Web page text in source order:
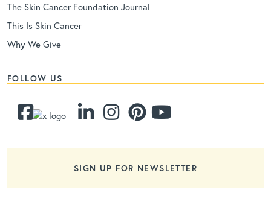
The Skin Cancer Foundation Journal
This Is Skin Cancer
Why We Give
FOLLOW US
SIGN UP FOR NEWSLETTER